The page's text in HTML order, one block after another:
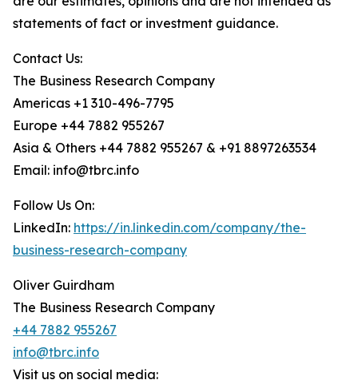
statements of fact or investment guidance.
Contact Us:
The Business Research Company
Americas +1 310-496-7795
Europe +44 7882 955267
Asia & Others +44 7882 955267 & +91 8897263534
Email: info@tbrc.info
Follow Us On:
LinkedIn: https://in.linkedin.com/company/the-
business-research-company
Oliver Guirdham
The Business Research Company
+44 7882 955267
info@tbrc.info
Visit us on social media: